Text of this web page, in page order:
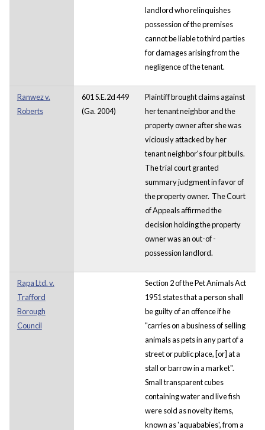
landlord who relinquishes
possession of the premises
cannot be liable to third parties
for damages arising from the
negligence of the tenant.
Ranwez v.
Roberts
601 S.E.2d 449
(Ga. 2004)
Plaintiff brought claims against
her tenant neighbor and the
property owner after she was
viciously attacked by her
tenant neighbor's four pit bulls.
The trial court granted
summary judgment in favor of
the property owner. The Court
of Appeals affirmed the
decision holding the property
owner was an out-of -
possession landlord.
Rapa Ltd. v.
Trafford
Borough
Council
Section 2 of the Pet Animals Act
1951 states that a person shall
be guilty of an offence if he
"carries on a business of selling
animals as pets in any part of a
street or public place, [or] at a
stall or barrow in a market".
Small transparent cubes
containing water and live fish
were sold as novelty items,
known as 'aquababies', from a